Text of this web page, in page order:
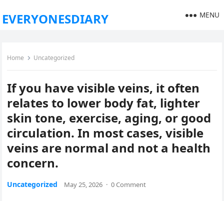
EVERYONESDIARY MENU
Home Uncategorized
If you have visible veins, it often
relates to lower body fat, lighter
skin tone, exercise, aging, or good
circulation. In most cases, visible
veins are normal and not a health
concern.
Uncategorized May 25, 2026 · 0 Comment